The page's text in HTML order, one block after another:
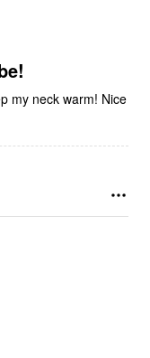
my neck warm! Nice